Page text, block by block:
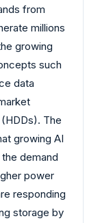
from
millions
growing
such
data
The
growing AI
demand
power
responding
storage by